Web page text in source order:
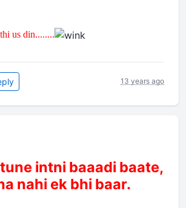
us din........
13 years ago
intni baaadi baate,
nahi ek bhi baar.